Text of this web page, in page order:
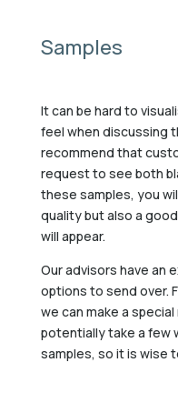
Samples
It can be hard to
feel when discussing
recommend that
request to see both
these samples, you
quality but also a
will appear.
Our advisors have an
options to send over.
we can make a
potentially take a few
samples, so it is wise